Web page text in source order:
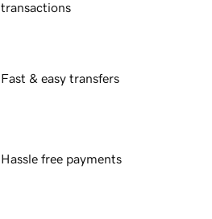
transactions
Fast & easy transfers
Hassle free payments